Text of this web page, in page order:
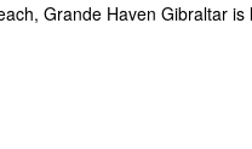
Grande Haven Gibraltar